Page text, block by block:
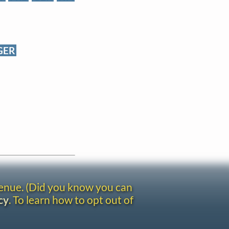
(Did you know you can
. To learn how to opt out of